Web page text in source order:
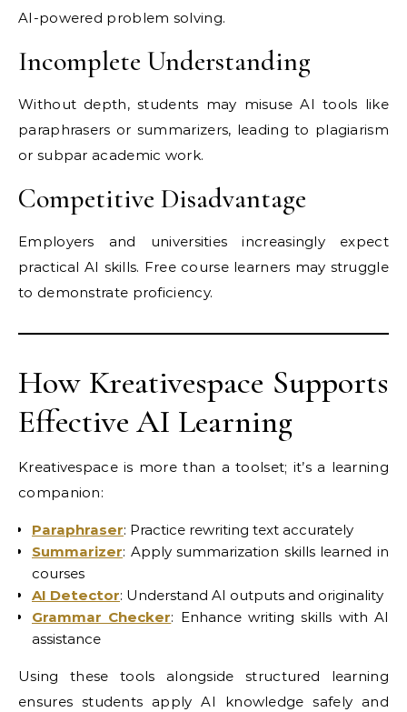
AI-powered problem solving.
Incomplete Understanding
Without depth, students may misuse AI tools like
paraphrasers or summarizers, leading to plagiarism
or subpar academic work.
Competitive Disadvantage
Employers and universities increasingly expect
practical AI skills. Free course learners may struggle
to demonstrate proficiency.
How Kreativespace Supports
Effective AI Learning
Kreativespace is more than a toolset; it’s a learning
companion:
Paraphraser: Practice rewriting text accurately
Summarizer: Apply summarization skills learned in
courses
AI Detector: Understand AI outputs and originality
Grammar Checker: Enhance writing skills with AI
assistance
Using these tools alongside structured learning
ensures students apply AI knowledge safely and